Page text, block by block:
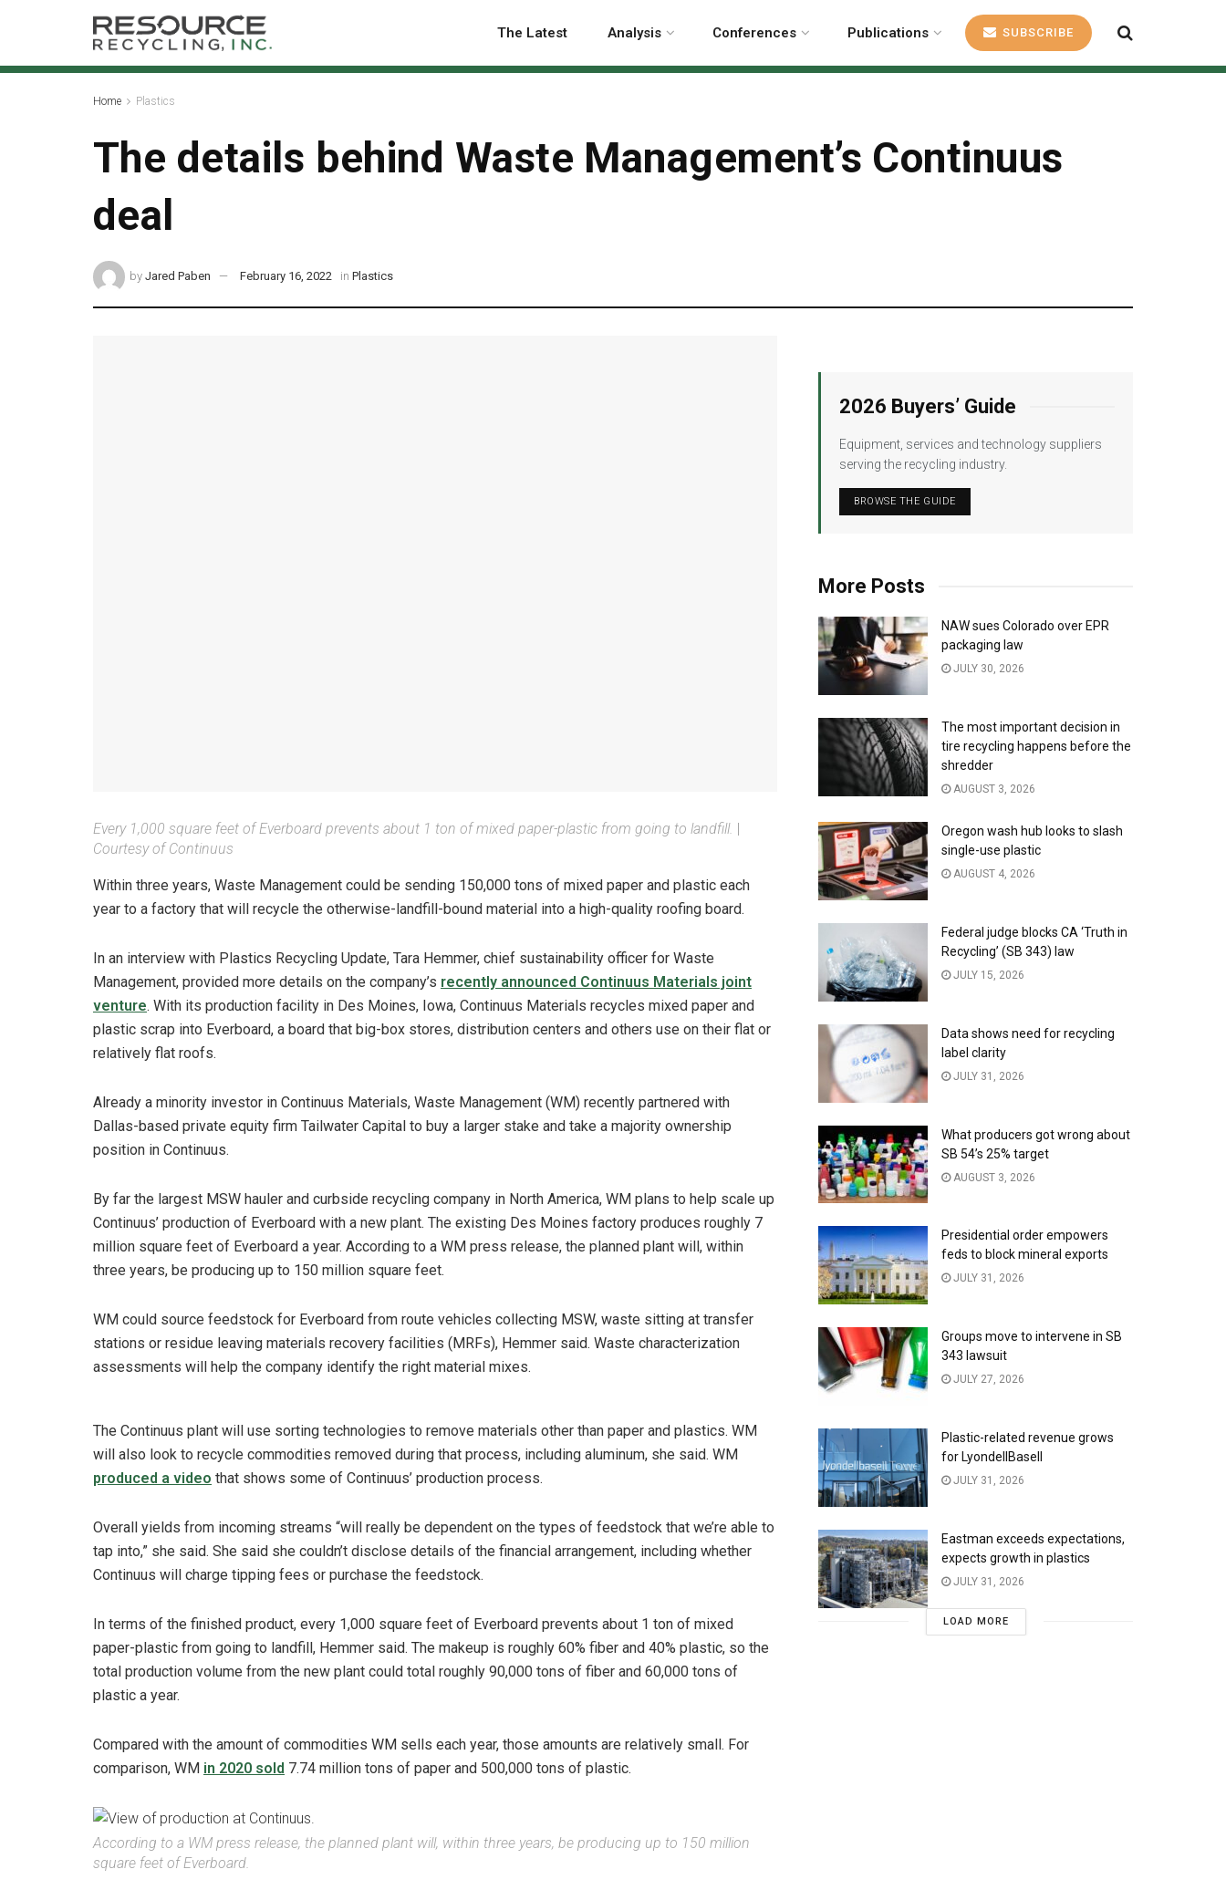
The Latest Analysis Conferences Publications SUBSCRIBE
Home Plastics
The details behind Waste Management’s Continuus
deal
by Jared Paben February 16, 2022 in Plastics
Every 1,000 square feet of Everboard prevents about 1 ton of mixed paper-plastic from going to landfill.
Courtesy of Continuus
Within three years, Waste Management could be sending 150,000 tons of mixed paper and plastic each
year to a factory that will recycle the otherwise-landfill-bound material into a high-quality roofing board.
In an interview with Plastics Recycling Update, Tara Hemmer, chief sustainability officer for Waste
Management, provided more details on the company’s recently announced Continuus Materials joint
venture. With its production facility in Des Moines, Iowa, Continuus Materials recycles mixed paper and
plastic scrap into Everboard, a board that big-box stores, distribution centers and others use on their flat or
relatively flat roofs.
Already a minority investor in Continuus Materials, Waste Management (WM) recently partnered with
Dallas-based private equity firm Tailwater Capital to buy a larger stake and take a majority ownership
position in Continuus.
By far the largest MSW hauler and curbside recycling company in North America, WM plans to help scale up
Continuus’ production of Everboard with a new plant. The existing Des Moines factory produces roughly 7
million square feet of Everboard a year. According to a WM press release, the planned plant will, within
three years, be producing up to 150 million square feet.
WM could source feedstock for Everboard from route vehicles collecting MSW, waste sitting at transfer
stations or residue leaving materials recovery facilities (MRFs), Hemmer said. Waste characterization
assessments will help the company identify the right material mixes.
The Continuus plant will use sorting technologies to remove materials other than paper and plastics. WM
will also look to recycle commodities removed during that process, including aluminum, she said. WM
produced a video that shows some of Continuus’ production process.
Overall yields from incoming streams “will really be dependent on the types of feedstock that we’re able to
tap into,” she said. She said she couldn’t disclose details of the financial arrangement, including whether
Continuus will charge tipping fees or purchase the feedstock.
In terms of the finished product, every 1,000 square feet of Everboard prevents about 1 ton of mixed
paper-plastic from going to landfill, Hemmer said. The makeup is roughly 60% fiber and 40% plastic, so the
total production volume from the new plant could total roughly 90,000 tons of fiber and 60,000 tons of
plastic a year.
Compared with the amount of commodities WM sells each year, those amounts are relatively small. For
comparison, WM in 2020 sold 7.74 million tons of paper and 500,000 tons of plastic.
According to a WM press release, the planned plant will, within three years, be producing up to 150 million
square feet of Everboard.
2026 Buyers’ Guide
Equipment, services and technology suppliers
serving the recycling industry.
BROWSE THE GUIDE
More Posts
NAW sues Colorado over EPR
packaging law
JULY 30, 2026
The most important decision in
tire recycling happens before the
shredder
AUGUST 3, 2026
Oregon wash hub looks to slash
single-use plastic
AUGUST 4, 2026
Federal judge blocks CA ‘Truth in
Recycling’ (SB 343) law
JULY 15, 2026
Data shows need for recycling
label clarity
JULY 31, 2026
What producers got wrong about
SB 54’s 25% target
AUGUST 3, 2026
Presidential order empowers
feds to block mineral exports
JULY 31, 2026
Groups move to intervene in SB
343 lawsuit
JULY 27, 2026
Plastic-related revenue grows
for LyondellBasell
JULY 31, 2026
Eastman exceeds expectations,
expects growth in plastics
JULY 31, 2026
LOAD MORE